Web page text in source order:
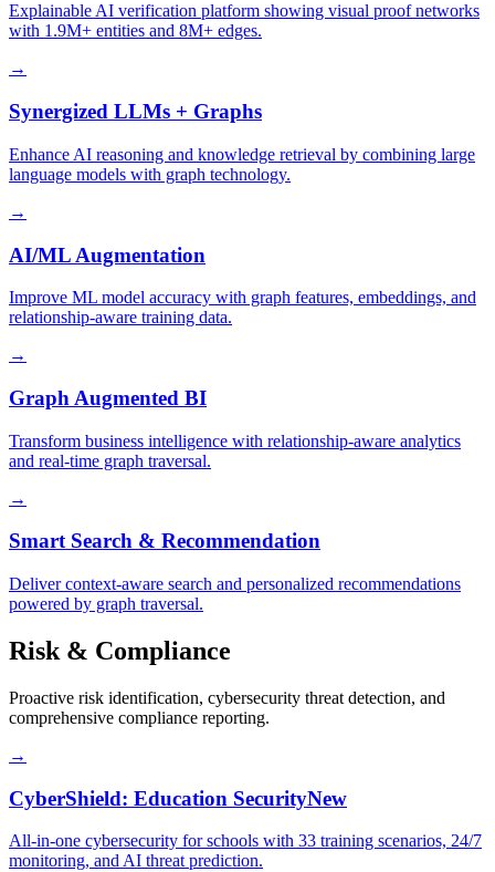
Explainable AI verification platform showing visual proof networks
with 1.9M+ entities and 8M+ edges.
→
Synergized LLMs + Graphs
Enhance AI reasoning and knowledge retrieval by combining large
language models with graph technology.
→
AI/ML Augmentation
Improve ML model accuracy with graph features, embeddings, and
relationship-aware training data.
→
Graph Augmented BI
Transform business intelligence with relationship-aware analytics
and real-time graph traversal.
→
Smart Search & Recommendation
Deliver context-aware search and personalized recommendations
powered by graph traversal.
Risk & Compliance
Proactive risk identification, cybersecurity threat detection, and
comprehensive compliance reporting.
→
CyberShield: Education SecurityNew
All-in-one cybersecurity for schools with 33 training scenarios, 24/7
monitoring, and AI threat prediction.